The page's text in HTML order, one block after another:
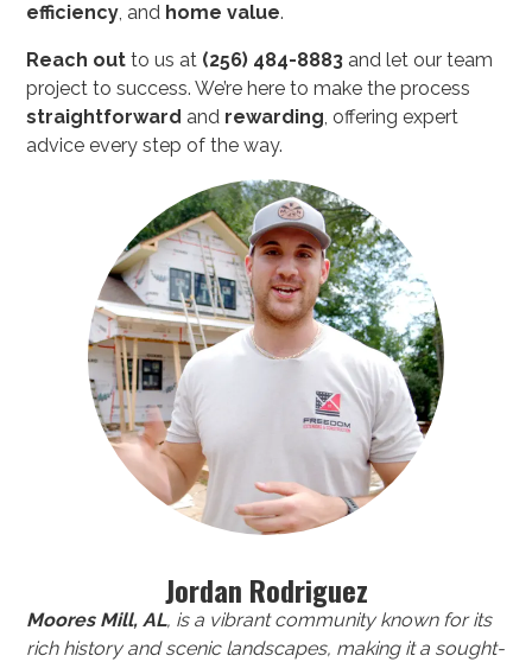
efficiency, and home value.
Reach out to us at (256) 484-8883 and let our team
project to success. We’re here to make the process
straightforward and rewarding, offering expert
advice every step of the way.
Jordan Rodriguez
Moores Mill, AL, is a vibrant community known for its
rich history and scenic landscapes, making it a sought-